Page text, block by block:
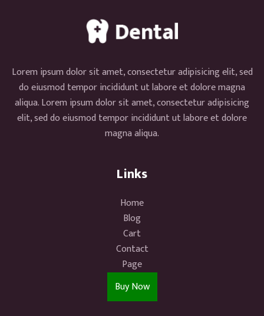
Lorem ipsum dolor sit amet, consectetur adipisicing elit, sed
do eiusmod tempor incididunt ut labore et dolore magna
aliqua. Lorem ipsum dolor sit amet, consectetur adipisicing
elit, sed do eiusmod tempor incididunt ut labore et dolore
magna aliqua.
Links
Home
Blog
Cart
Contact
Page
Buy Now